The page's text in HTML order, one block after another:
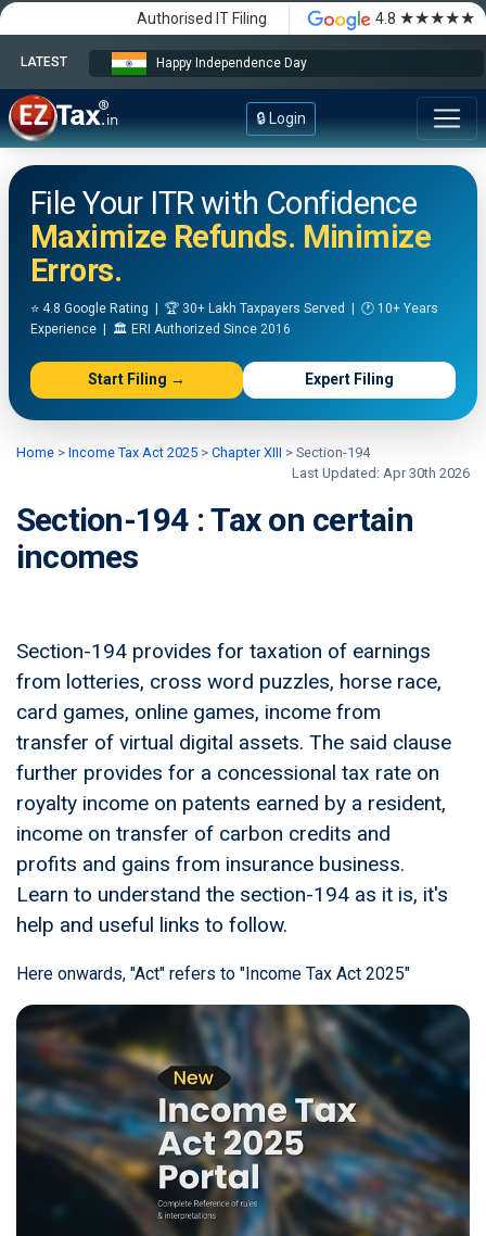
Authorised IT Filing 4.8 ★★★★★
LATEST Happy Independence Day
🔒 Login
File Your ITR with Confidence
Maximize Refunds. Minimize
Errors.
⭐ 4.8 Google Rating | 🏆 30+ Lakh Taxpayers Served | 🕐 10+ Years
Experience | 🏛️ ERI Authorized Since 2016
Start Filing → Expert Filing
Home > Income Tax Act 2025 > Chapter XIII > Section-194
Last Updated: Apr 30th 2026
Section-194 : Tax on certain
incomes
Section-194 provides for taxation of earnings
from lotteries, cross word puzzles, horse race,
card games, online games, income from
transfer of virtual digital assets. The said clause
further provides for a concessional tax rate on
royalty income on patents earned by a resident,
income on transfer of carbon credits and
profits and gains from insurance business.
Learn to understand the section-194 as it is, it's
help and useful links to follow.
Here onwards, "Act" refers to "Income Tax Act 2025"